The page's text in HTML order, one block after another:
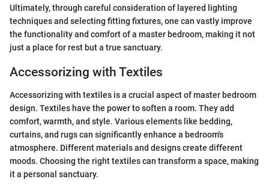
Ultimately, through careful consideration of layered lighting
techniques and selecting fitting fixtures, one can vastly improve
the functionality and comfort of a master bedroom, making it not
just a place for rest but a true sanctuary.
Accessorizing with Textiles
Accessorizing with textiles is a crucial aspect of master bedroom
design. Textiles have the power to soften a room. They add
comfort, warmth, and style. Various elements like bedding,
curtains, and rugs can significantly enhance a bedroom's
atmosphere. Different materials and designs create different
moods. Choosing the right textiles can transform a space, making
it a personal sanctuary.